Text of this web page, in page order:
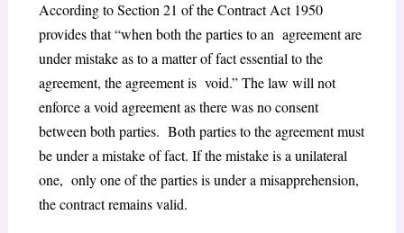
According to Section 21 of the Contract Act 1950
provides that “when both the parties to an agreement are
under mistake as to a matter of fact essential to the
agreement, the agreement is void.” The law will not
enforce a void agreement as there was no consent
between both parties. Both parties to the agreement must
be under a mistake of fact. If the mistake is a unilateral
one, only one of the parties is under a misapprehension,
the contract remains valid.